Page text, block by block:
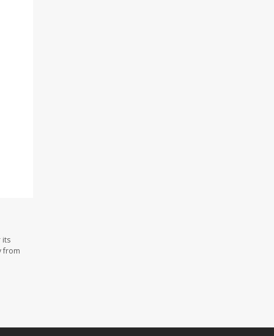
its
from